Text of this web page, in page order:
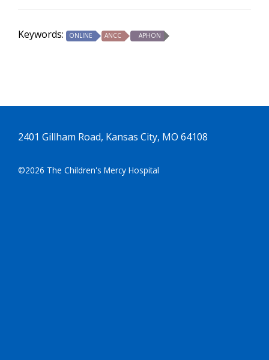
Keywords: ONLINE ANCC APHON
2401 Gillham Road, Kansas City, MO 64108
©2026 The Children's Mercy Hospital